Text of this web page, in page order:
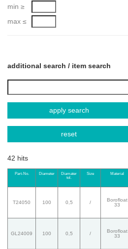
min ≥
max ≤
additional search / item search
apply search
reset
42 hits
Part-No. Diameter
Diamater
tol.
Size Material
T24050 100 0,5 /
Borofloat
33
GL24009 100 0,5 /
Borofloat
33